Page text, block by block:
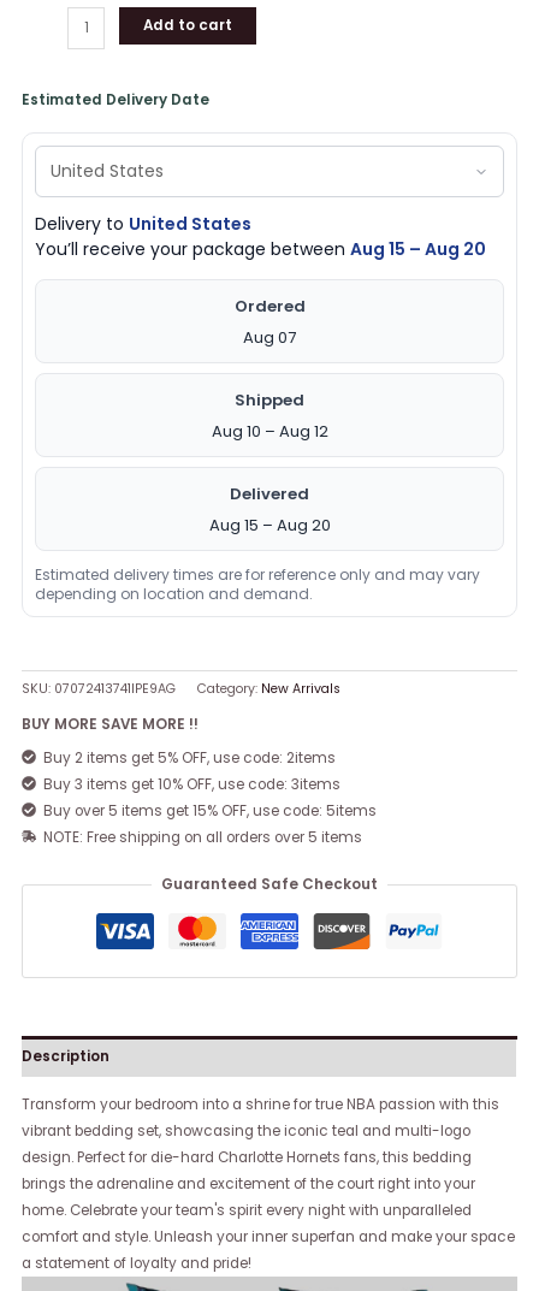
Add to cart
Estimated Delivery Date
Delivery to United States
You’ll receive your package betweenAug 15 – Aug 20
Ordered
Aug 07
Shipped
Aug 10 – Aug 12
Delivered
Aug 15 – Aug 20
Estimated delivery times are for reference only and may vary
depending on location and demand.
SKU: 07072413741IPE9AG Category: New Arrivals
BUY MORE SAVE MORE !!
Buy 2 items get 5% OFF, use code: 2items
Buy 3 items get 10% OFF, use code: 3items
Buy over 5 items get 15% OFF, use code: 5items
NOTE: Free shipping on all orders over 5 items
Guaranteed Safe Checkout
Description
Transform your bedroom into a shrine for true NBA passion with this
vibrant bedding set, showcasing the iconic teal and multi-logo
design. Perfect for die-hard Charlotte Hornets fans, this bedding
brings the adrenaline and excitement of the court right into your
home. Celebrate your team's spirit every night with unparalleled
comfort and style. Unleash your inner superfan and make your space
a statement of loyalty and pride!